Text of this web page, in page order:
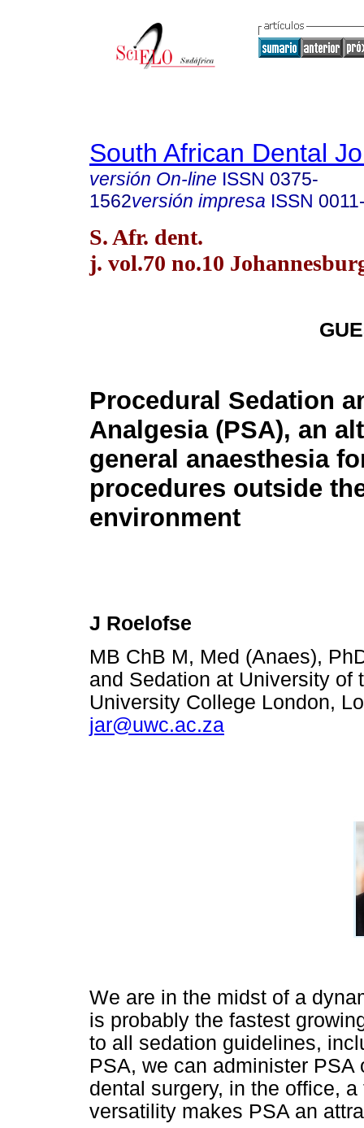
South African Dental
versión On-line ISSN 0375-
1562versión impresa ISSN
S. Afr. dent.
j. vol.70 no.10
Procedural Sedation
Analgesia (PSA), an
general anaesthesia
procedures outside
environment
J Roelofse
MB ChB M, Med (Anaes),
and Sedation at University of
University College London,
jar@uwc.ac.za
We are in the midst of a
is probably the fastest
to all sedation guidelines,
PSA, we can administer
dental surgery, in the office,
versatility makes PSA an